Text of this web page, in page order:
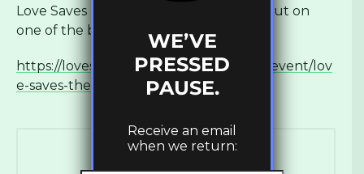
Love Saves The Day tickets. Don’t miss out on
one of the best weekends of the year!
https://lovesavestheday.seetickets.com/event/lov
e-saves-the-day/eastville-park/1266095
WE’VE
PRESSED
PAUSE.
Receive an email
when we return: